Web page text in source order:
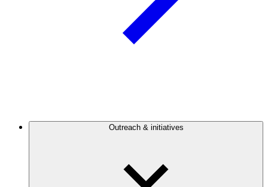
Outreach & initiatives